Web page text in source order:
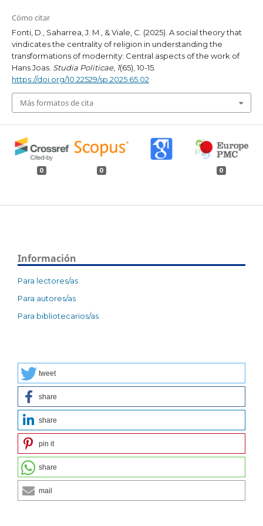
Cómo citar
Fonti, D., Saharrea, J. M., & Viale, C. (2025). A social theory that
vindicates the centrality of religion in understanding the
transformations of modernity: Central aspects of the work of
Hans Joas. Studia Politicae, 1(65), 10-15.
https://doi.org/10.22529/sp.2025.65.02
Más formatos de cita
0 0 0
Información
Para lectores/as
Para autores/as
Para bibliotecarios/as
tweet
share
share
pin it
share
mail